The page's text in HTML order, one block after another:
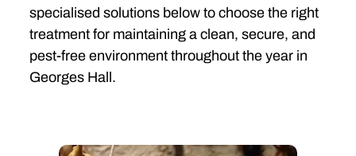
specialised solutions below to choose the right
treatment for maintaining a clean, secure, and
pest-free environment throughout the year in
Georges Hall.